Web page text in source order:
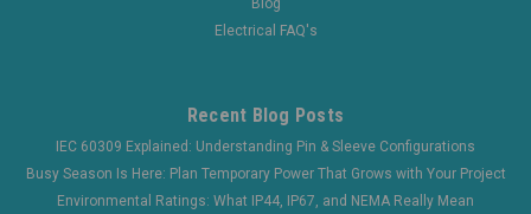
Blog
Electrical FAQ's
Recent Blog Posts
IEC 60309 Explained: Understanding Pin & Sleeve Configurations
Busy Season Is Here: Plan Temporary Power That Grows with Your Project
Environmental Ratings: What IP44, IP67, and NEMA Really Mean